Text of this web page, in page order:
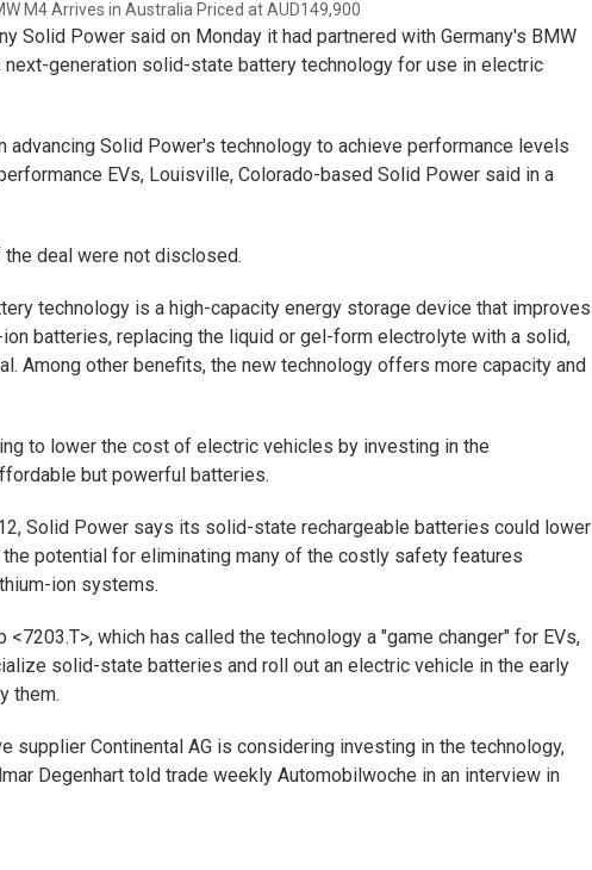
Solid Power said on Monday it had partnered with Germany's BMW
generation solid-state battery technology for use in electric
advancing Solid Power's technology to achieve performance levels
EVs, Louisville, Colorado-based Solid Power said in a
the deal were not disclosed.
technology is a high-capacity energy storage device that improves
batteries, replacing the liquid or gel-form electrolyte with a solid,
Among other benefits, the new technology offers more capacity and
to lower the cost of electric vehicles by investing in the
but powerful batteries.
Solid Power says its solid-state rechargeable batteries could lower
potential for eliminating many of the costly safety features
ion systems.
<7203.T>, which has called the technology a "game changer" for EVs,
solid-state batteries and roll out an electric vehicle in the early
them.
supplier Continental AG is considering investing in the technology,
Degenhart told trade weekly Automobilwoche in an interview in